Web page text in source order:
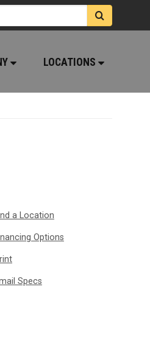
LOCATIONS
a Location
Options
Specs